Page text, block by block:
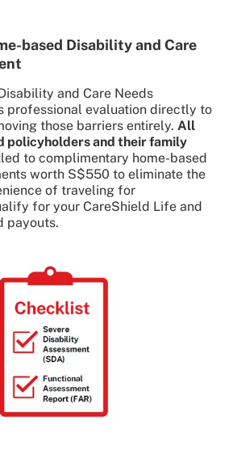
based Disability and Care
and Care Needs
professional evaluation directly to
those barriers entirely. All
policyholders and their family
to complimentary home-based
worth S$550 to eliminate the
of traveling for
for your CareShield Life and
payouts.